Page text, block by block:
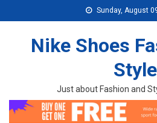
Sunday, August
Nike Shoes
Style
Just about Fashion and